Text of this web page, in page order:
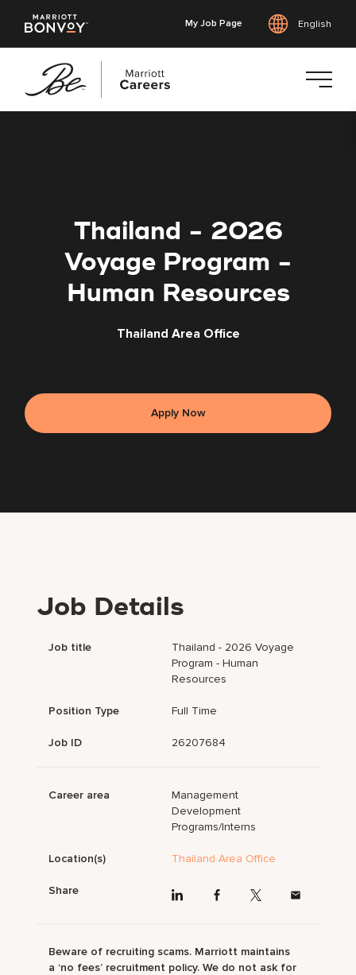
My Job Page English
Thailand - 2026
Voyage Program -
Human Resources
Thailand Area Office
Apply Now
Job Details
Job title
Thailand - 2026 Voyage
Program - Human
Resources
Position Type Full Time
Job ID 26207684
Career area
Management
Development
Programs/Interns
Location(s) Thailand Area Office
Share
Beware of recruiting scams. Marriott maintains
a ‘no fees’ recruitment policy. We do not ask for